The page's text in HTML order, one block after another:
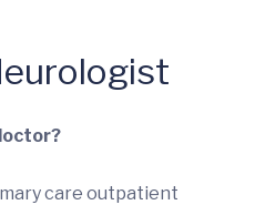
care outpatient